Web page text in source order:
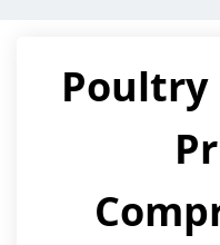
Poultry